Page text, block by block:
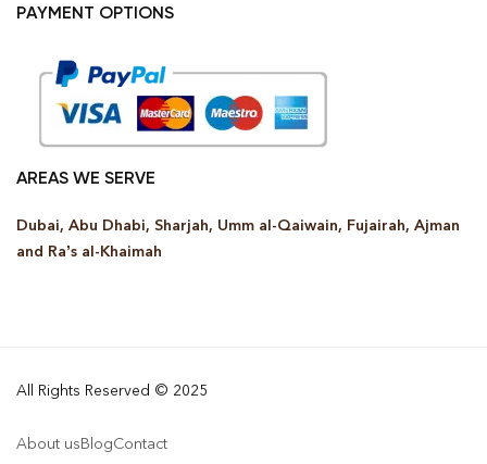
PAYMENT OPTIONS
AREAS WE SERVE
Dubai, Abu Dhabi, Sharjah, Umm al-Qaiwain, Fujairah, Ajman
and Ra’s al-Khaimah
All Rights Reserved © 2025
About usBlogContact